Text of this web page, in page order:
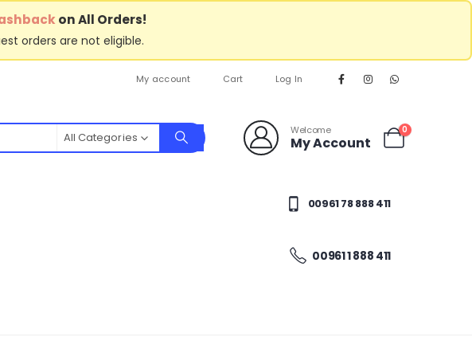
on All Orders!
orders are not eligible.
My account Cart Log In
All Categories Welcome
My Account
0
00961 78 888 411
00961 1 888 411